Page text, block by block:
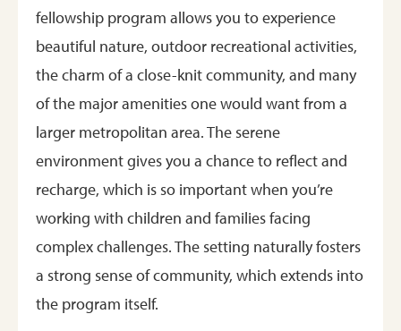
fellowship program allows you to experience
beautiful nature, outdoor recreational activities,
the charm of a close-knit community, and many
of the major amenities one would want from a
larger metropolitan area. The serene
environment gives you a chance to reflect and
recharge, which is so important when you’re
working with children and families facing
complex challenges. The setting naturally fosters
a strong sense of community, which extends into
the program itself.